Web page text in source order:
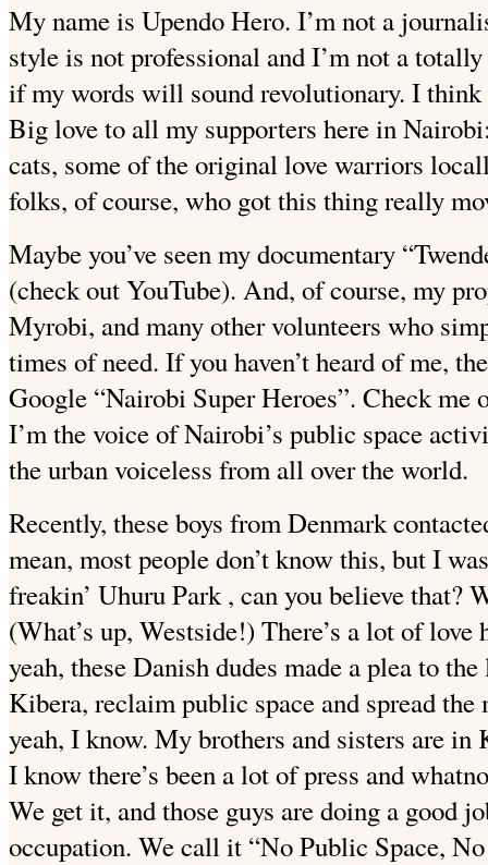
My name is Upendo Hero. I’m not a
style is not professional and I’m not a
if my words will sound revolutionary. I think
Big love to all my supporters here in
cats, some of the original love warriors
folks, of course, who got this thing really
Maybe you’ve seen my documentary
(check out YouTube). And, of course, my
Myrobi, and many other volunteers who
times of need. If you haven’t heard of me,
Google “Nairobi Super Heroes”. Check me
I’m the voice of Nairobi’s public space
the urban voiceless from all over the world.
Recently, these boys from Denmark
mean, most people don’t know this, but I
freakin’ Uhuru Park , can you believe that?
(What’s up, Westside!) There’s a lot of
yeah, these Danish dudes made a plea to
Kibera, reclaim public space and spread the
yeah, I know. My brothers and sisters are
I know there’s been a lot of press and
We get it, and those guys are doing a good
occupation. We call it “No Public Space,